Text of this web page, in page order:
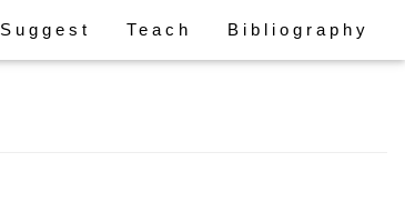
Suggest Teach Bibliography